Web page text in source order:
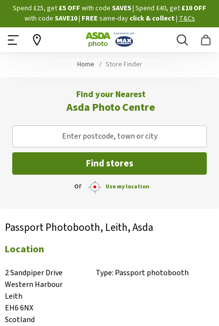
Skip
to
Content
Spend £25, get £5 OFF with code SAVE5| Spend £40, get £10 OFF
with code SAVE10| FREE same-dayclick & collect |T&Cs
Search
Home Store Finder
Find your Nearest
Asda Photo Centre
Enter postcode, town or city
Find stores
or Use my location
Passport Photobooth, Leith, Asda
Location
2 Sandpiper Drive
Western Harbour
Leith
EH6 6NX
Scotland
Type: Passport photobooth